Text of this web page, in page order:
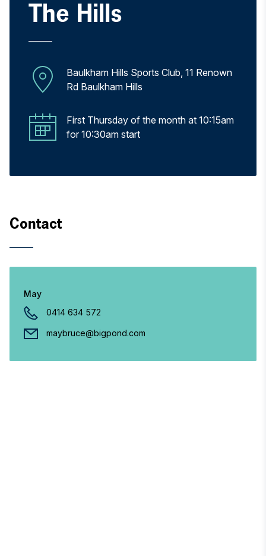
The Hills
Baulkham Hills Sports Club, 11 Renown
Rd Baulkham Hills
First Thursday of the month at 10:15am
for 10:30am start
Contact
May
0414 634 572
maybruce@bigpond.com